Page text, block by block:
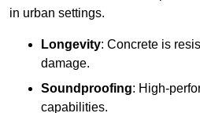
in urban settings.
Longevity: Concrete is
damage.
Soundproofing: High-
capabilities.